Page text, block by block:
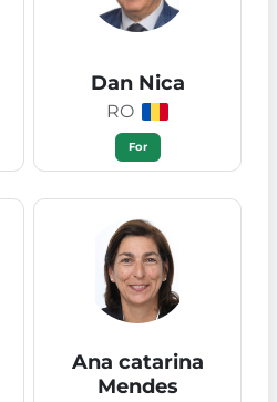
Dan Nica
RO
For
Ana catarina
Mendes